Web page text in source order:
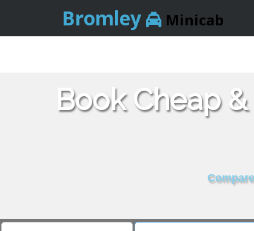
Bromley Minicab
Book Cheap